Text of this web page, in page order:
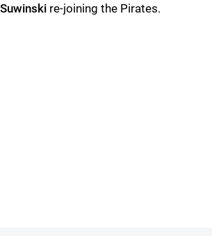
Suwinski re-joining the Pirates.